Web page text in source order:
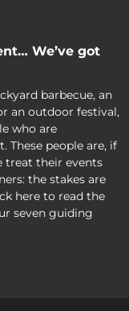
We’ve got
barbecue, an
an outdoor festival,
who are
These people are, if
treat their events
the stakes are
here to read the
seven guiding